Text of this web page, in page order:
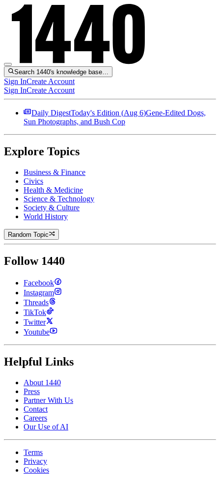
Search 1440's knowledge base…
Sign InCreate Account
Sign InCreate Account
Daily DigestToday's Edition (Aug 6)Gene-Edited Dogs,
Sun Photographs, and Bush Cop
Explore Topics
Business & Finance
Civics
Health & Medicine
Science & Technology
Society & Culture
World History
Random Topic
Follow 1440
Facebook
Instagram
Threads
TikTok
Twitter
Youtube
Helpful Links
About 1440
Press
Partner With Us
Contact
Careers
Our Use of AI
Terms
Privacy
Cookies